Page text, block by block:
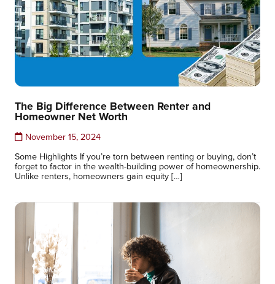
The Big Difference Between Renter and
Homeowner Net Worth
November 15, 2024
Some Highlights If you’re torn between renting or buying, don’t
forget to factor in the wealth-building power of homeownership.
Unlike renters, homeowners gain equity […]